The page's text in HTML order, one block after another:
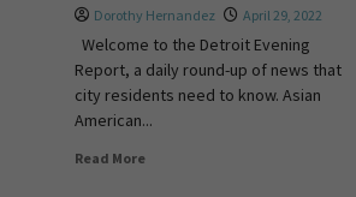
Dorothy Hernandez April 29, 2022
Welcome to the Detroit Evening
Report, a daily round-up of news that
city residents need to know. Asian
American...
Read More